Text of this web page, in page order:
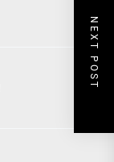
NEXT POST